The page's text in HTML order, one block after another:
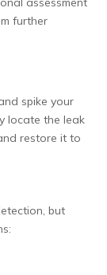
further
spike your
locate the leak
restore it to
but